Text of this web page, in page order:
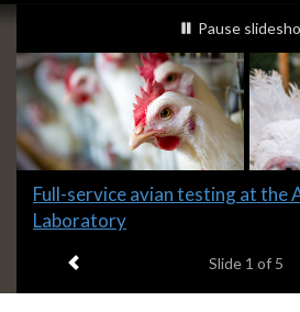
Slideshow
Banners
slideshow playing
Pause
Slide
1
Full-service avian testing at the
Laboratory
Slide 1 of 5